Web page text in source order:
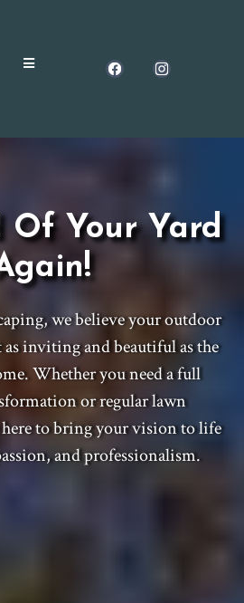
Of Your Yard
we believe your outdoor
as inviting and beautiful as the
Whether you need a full
or regular lawn
here to bring your vision to life
and professionalism.